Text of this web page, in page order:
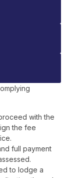
with the
the fee
full payment
to lodge a